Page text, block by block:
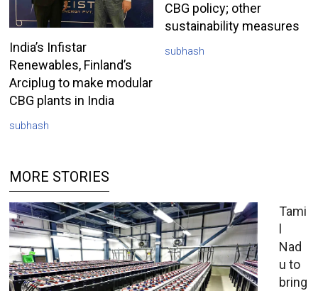
India’s Infistar
Renewables, Finland’s
Arciplug to make modular
CBG plants in India
subhash
CBG policy; other
sustainability measures
subhash
MORE STORIES
Tami
l
Nad
u to
bring